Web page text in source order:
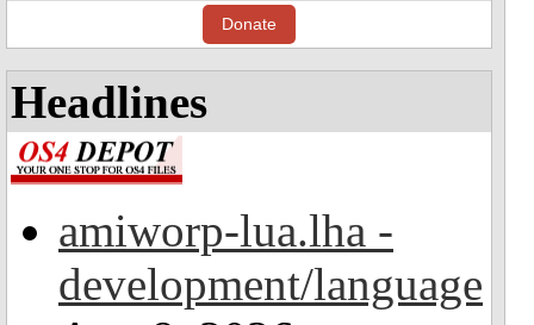
Donate
Headlines
amiworp-lua.lha -
development/language